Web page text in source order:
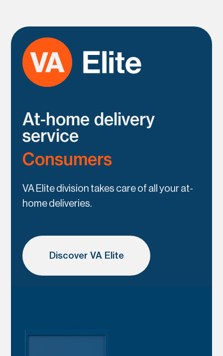
At-home delivery
service
Consumers
VA Elite division takes care of all your at-
home deliveries.
Discover VA Elite